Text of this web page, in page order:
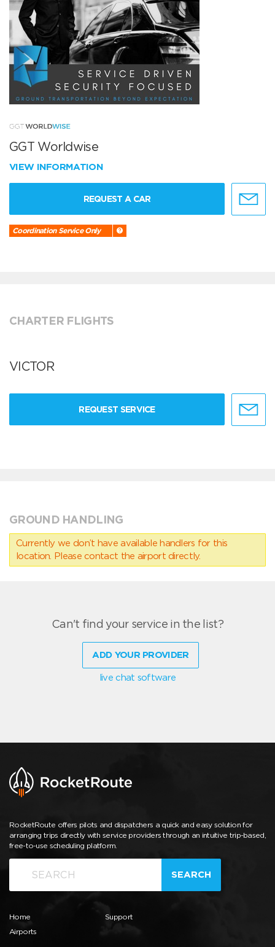
GGT Worldwise
VIEW INFORMATION
REQUEST A CAR
Coordination Service Only
CHARTER FLIGHTS
VICTOR
REQUEST SERVICE
GROUND HANDLING
Currently we don’t have available handlers for this
location. Please contact the airport directly.
Can't find your service in the list?
ADD YOUR PROVIDER
live chat software
RocketRoute offers pilots and dispatchers a quick and easy solution for
arranging trips directly with service providers through an intuitive trip-based,
free-to-use scheduling platform.
SEARCH
Home
Airports
Support